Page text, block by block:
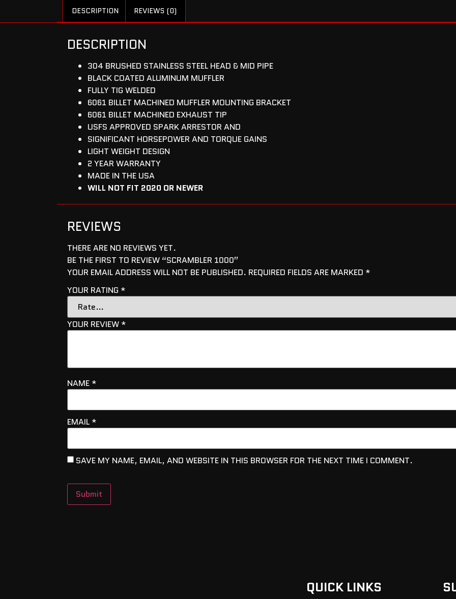
DESCRIPTION REVIEWS (0)
DESCRIPTION
304 BRUSHED STAINLESS STEEL HEAD & MID PIPE
BLACK COATED ALUMINUM MUFFLER
FULLY TIG WELDED
6061 BILLET MACHINED MUFFLER MOUNTING BRACKET
6061 BILLET MACHINED EXHAUST TIP
USFS APPROVED SPARK ARRESTOR AND
SIGNIFICANT HORSEPOWER AND TORQUE GAINS
LIGHT WEIGHT DESIGN
2 YEAR WARRANTY
MADE IN THE USA
WILL NOT FIT 2020 OR NEWER
REVIEWS
THERE ARE NO REVIEWS YET.
BE THE FIRST TO REVIEW “SCRAMBLER 1000”
YOUR EMAIL ADDRESS WILL NOT BE PUBLISHED. REQUIRED FIELDS ARE MARKED *
YOUR RATING *
YOUR REVIEW *
NAME *
EMAIL *
SAVE MY NAME, EMAIL, AND WEBSITE IN THIS BROWSER FOR THE NEXT TIME I COMMENT.
QUICK LINKS